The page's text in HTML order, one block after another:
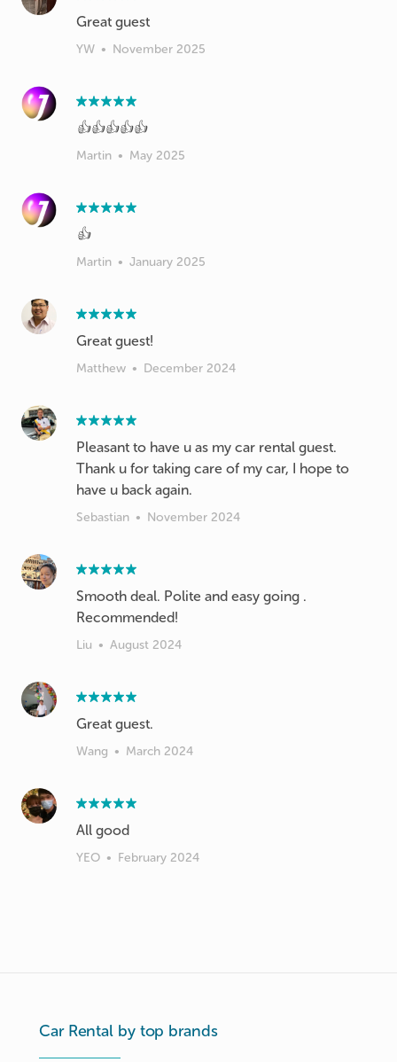
Great guest
YW • November 2025
👍👍👍👍👍
Martin • May 2025
👍
Martin • January 2025
Great guest!
Matthew • December 2024
Pleasant to have u as my car rental guest.
Thank u for taking care of my car, I hope to
have u back again.
Sebastian • November 2024
Smooth deal. Polite and easy going .
Recommended!
Liu • August 2024
Great guest.
Wang • March 2024
All good
YEO • February 2024
Car Rental by top brands